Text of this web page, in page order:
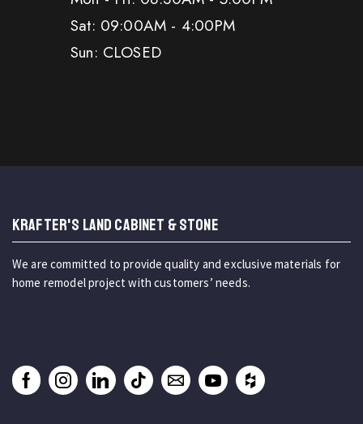
Sat: 09:00AM - 4:00PM
Sun: CLOSED
KRAFTER'S LAND CABINET & STONE
We are committed to provide quality and exclusive materials for
home remodel project with customers’ needs.